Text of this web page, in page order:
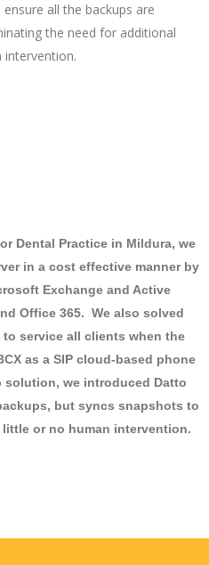
all the backups are
the need for additional
intervention.
Dental Practice in Mildura, we
in a cost effective manner by
Exchange and Active
Office 365. We also solved
service all clients when the
as a SIP cloud-based phone
we introduced Datto
but syncs snapshots to
or no human intervention.